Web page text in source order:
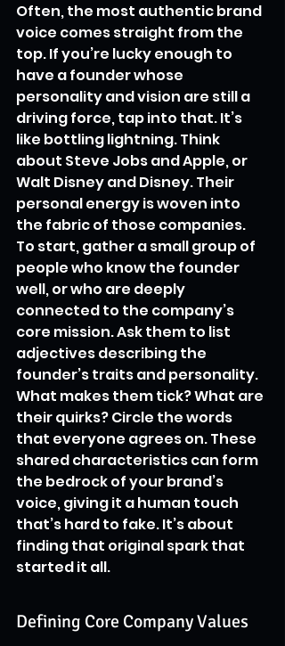
Often, the most authentic brand
voice comes straight from the
top. If you’re lucky enough to
have a founder whose
personality and vision are still a
driving force, tap into that. It’s
like bottling lightning. Think
about Steve Jobs and Apple, or
Walt Disney and Disney. Their
personal energy is woven into
the fabric of those companies.
To start, gather a small group of
people who know the founder
well, or who are deeply
connected to the company’s
core mission. Ask them to list
adjectives describing the
founder’s traits and personality.
What makes them tick? What are
their quirks? Circle the words
that everyone agrees on. These
shared characteristics can form
the bedrock of your brand’s
voice, giving it a human touch
that’s hard to fake. It’s about
finding that original spark that
started it all.
Defining Core Company Values